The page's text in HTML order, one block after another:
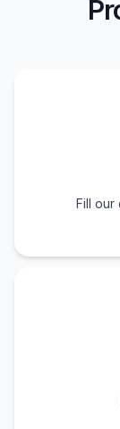
Fill our